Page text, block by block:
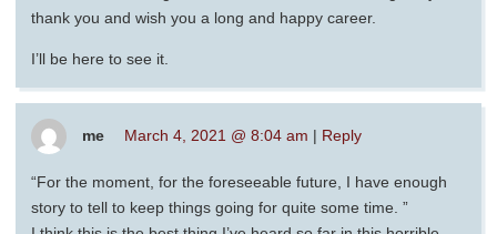
thank you and wish you a long and happy career.
I’ll be here to see it.
me March 4, 2021 @ 8:04 am | Reply
“For the moment, for the foreseeable future, I have enough
story to tell to keep things going for quite some time. ”